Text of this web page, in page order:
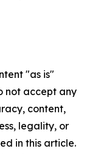
"as is"
not accept any
content,
legality, or
in this article.